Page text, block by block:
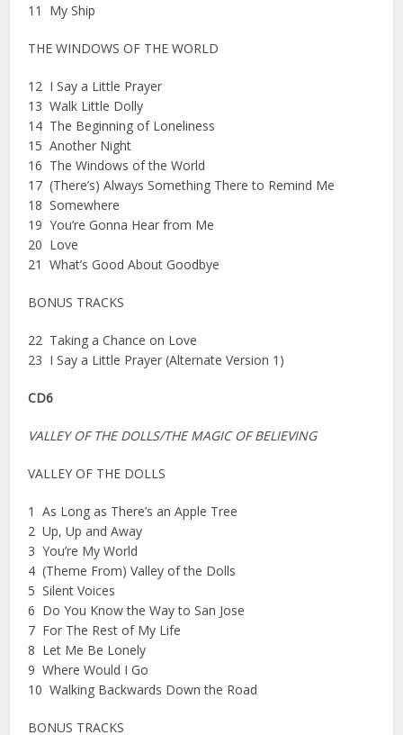
11 My Ship
THE WINDOWS OF THE WORLD
12 I Say a Little Prayer
13 Walk Little Dolly
14 The Beginning of Loneliness
15 Another Night
16 The Windows of the World
17 (There’s) Always Something There to Remind Me
18 Somewhere
19 You’re Gonna Hear from Me
20 Love
21 What’s Good About Goodbye
BONUS TRACKS
22 Taking a Chance on Love
23 I Say a Little Prayer (Alternate Version 1)
CD6
VALLEY OF THE DOLLS/THE MAGIC OF BELIEVING
VALLEY OF THE DOLLS
1 As Long as There’s an Apple Tree
2 Up, Up and Away
3 You’re My World
4 (Theme From) Valley of the Dolls
5 Silent Voices
6 Do You Know the Way to San Jose
7 For The Rest of My Life
8 Let Me Be Lonely
9 Where Would I Go
10 Walking Backwards Down the Road
BONUS TRACKS